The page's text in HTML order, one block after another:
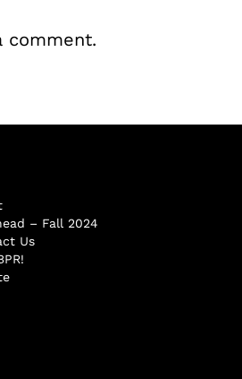
comment.
– Fall 2024
Us